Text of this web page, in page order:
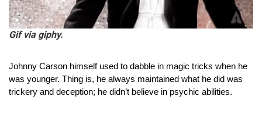
Gif via giphy.
Johnny Carson himself used to dabble in magic tricks when he
was younger. Thing is, he always maintained what he did was
trickery and deception; he didn’t believe in psychic abilities.